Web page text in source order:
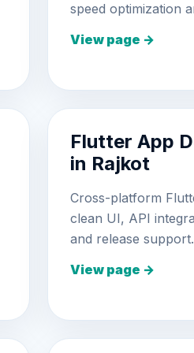
speed optimization
View page →
Flutter App
in Rajkot
Cross-platform
clean UI, API
and release support.
View page →